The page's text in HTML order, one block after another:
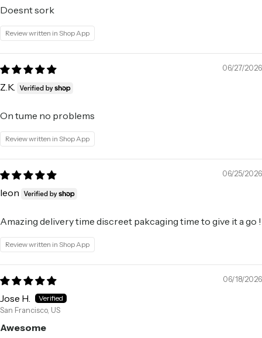
Doesnt sork
Review written in Shop App
06/27/2026
Z.K.
On tume no problems
Review written in Shop App
06/25/2026
leon
Amazing delivery time discreet pakcaging time to give it a go !
Review written in Shop App
06/18/2026
Jose H.
San Francisco, US
Awesome